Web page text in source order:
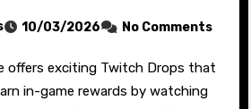
10/03/2026 No Comments
in-game rewards by watching